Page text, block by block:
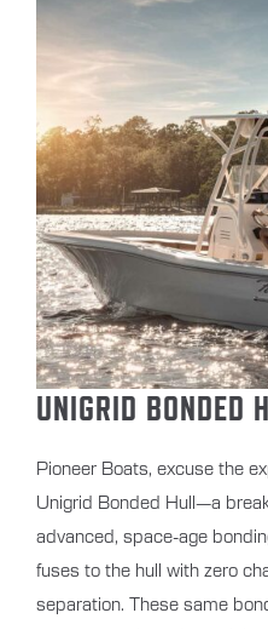
UNIGRID BONDED
Pioneer Boats, excuse the
Unigrid Bonded Hull—a
advanced, space-age
fuses to the hull with zero
separation. These same